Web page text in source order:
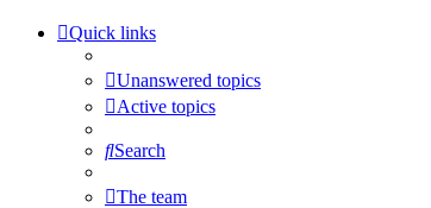
Quick links
Unanswered topics
Active topics
Search
The team